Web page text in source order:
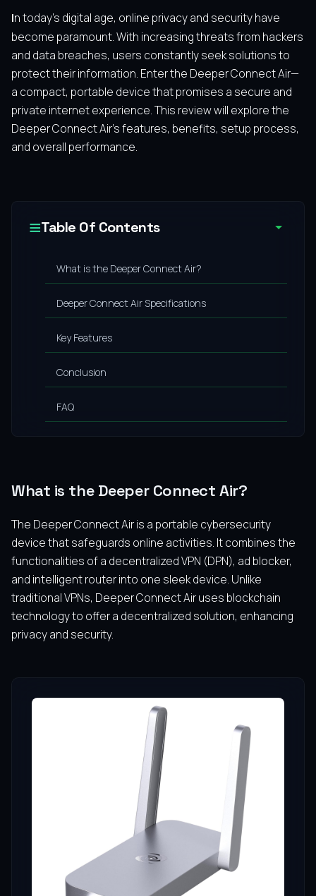
In today’s digital age, online privacy and security have
become paramount. With increasing threats from hackers
and data breaches, users constantly seek solutions to
protect their information. Enter the Deeper Connect Air—
a compact, portable device that promises a secure and
private internet experience. This review will explore the
Deeper Connect Air’s features, benefits, setup process,
and overall performance.
Table Of Contents
What is the Deeper Connect Air?
Deeper Connect Air Specifications
Key Features
Conclusion
FAQ
What is the Deeper Connect Air?
The Deeper Connect Air is a portable cybersecurity
device that safeguards online activities. It combines the
functionalities of a decentralized VPN (DPN), ad blocker,
and intelligent router into one sleek device. Unlike
traditional VPNs, Deeper Connect Air uses blockchain
technology to offer a decentralized solution, enhancing
privacy and security.